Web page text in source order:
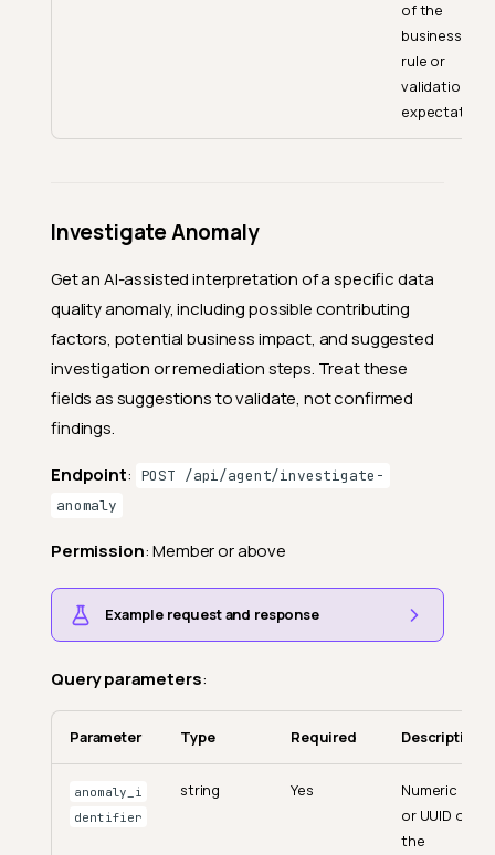
of the
business
rule or
validation
expectation.
Investigate Anomaly
Get an AI-assisted interpretation of a specific data
quality anomaly, including possible contributing
factors, potential business impact, and suggested
investigation or remediation steps. Treat these
fields as suggestions to validate, not confirmed
findings.
Endpoint: POST /api/agent/investigate-
anomaly
Permission: Member or above
Example request and response
Query parameters:
Parameter Type Required Description
anomaly_i
dentifier
string Yes
Numeric ID
or UUID of
the